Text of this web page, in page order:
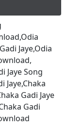
Jaye,Odia
Jaye Song
Jaye,Chaka
Gadi Jaye
Gadi